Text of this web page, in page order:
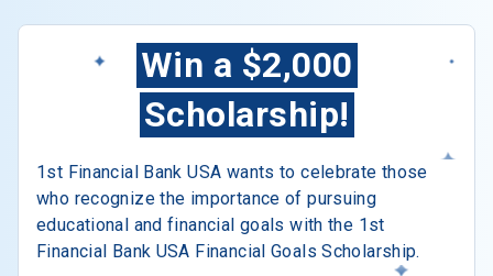
Win a $2,000
Scholarship!
1st Financial Bank USA wants to celebrate those
who recognize the importance of pursuing
educational and financial goals with the 1st
Financial Bank USA Financial Goals Scholarship.